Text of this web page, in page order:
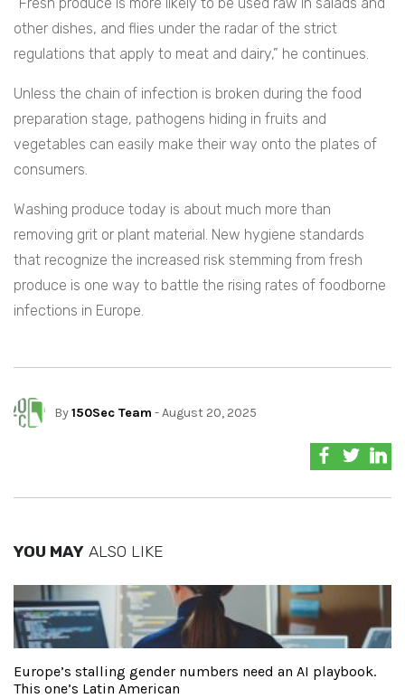
other dishes, and flies under the radar of the strict
regulations that apply to meat and dairy,” he continues.
Unless the chain of infection is broken during the food
preparation stage, pathogens hiding in fruits and
vegetables can easily make their way onto the plates of
consumers.
Washing produce today is about much more than
removing grit or plant material. New hygiene standards
that recognize the increased risk stemming from fresh
produce is one way to battle the rising rates of foodborne
infections in Europe.
By150Sec Team - August 20, 2025
YOU MAY ALSO LIKE
Europe’s stalling gender numbers need an AI playbook.
This one’s Latin American